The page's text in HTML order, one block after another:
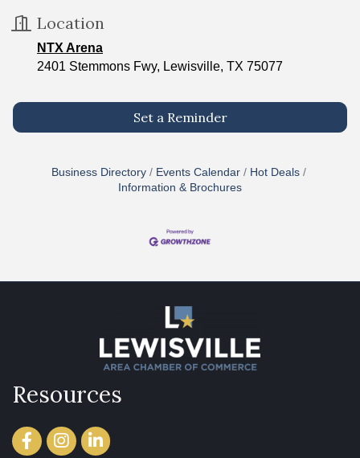
Location
NTX Arena
2401 Stemmons Fwy, Lewisville, TX 75077
Set a Reminder
Business Directory Events Calendar
Hot Deals
Information & Brochures
Resources
FacebookInstagramLinkedIn